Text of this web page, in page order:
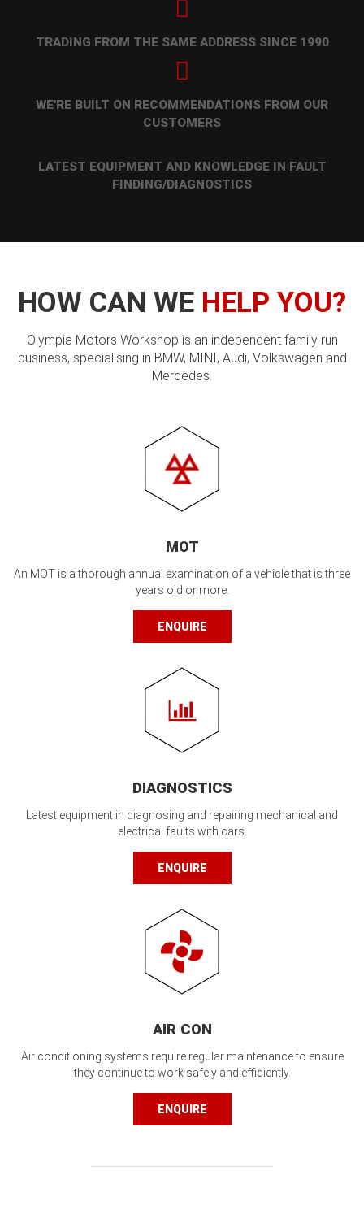
TRADING FROM THE SAME ADDRESS SINCE 1990
WE'RE BUILT ON RECOMMENDATIONS FROM OUR
CUSTOMERS
LATEST EQUIPMENT AND KNOWLEDGE IN FAULT
FINDING/DIAGNOSTICS
HOW CAN WE HELP YOU?
Olympia Motors Workshop is an independent family run
business, specialising in BMW, MINI, Audi, Volkswagen and
Mercedes.
MOT
An MOT is a thorough annual examination of a vehicle that is three
years old or more.
ENQUIRE
DIAGNOSTICS
Latest equipment in diagnosing and repairing mechanical and
electrical faults with cars.
ENQUIRE
AIR CON
Air conditioning systems require regular maintenance to ensure
they continue to work safely and efficiently.
ENQUIRE